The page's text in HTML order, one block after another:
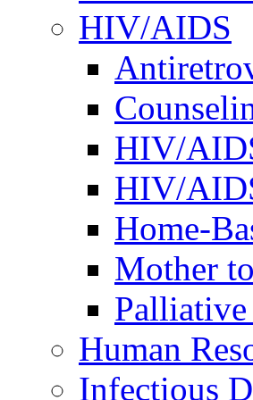
HIV/AIDS
HIV/
HIV/
Home-
Mother
Palliative
Human
Infectious